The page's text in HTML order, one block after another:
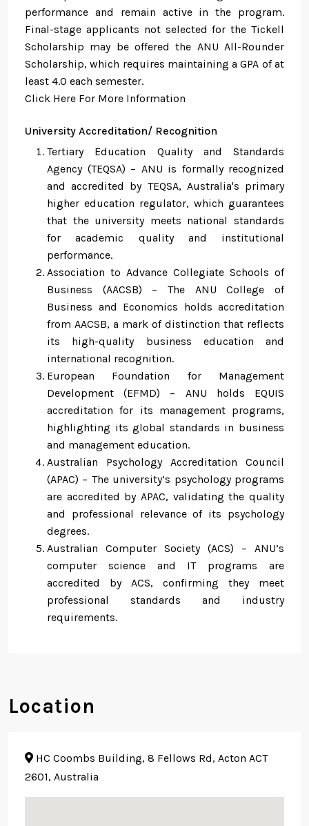
performance and remain active in the program.
Final-stage applicants not selected for the Tickell
Scholarship may be offered the ANU All-Rounder
Scholarship, which requires maintaining a GPA of at
least 4.0 each semester.
Click Here For More Information
University Accreditation/ Recognition
Tertiary Education Quality and Standards
Agency (TEQSA) – ANU is formally recognized
and accredited by TEQSA, Australia's primary
higher education regulator, which guarantees
that the university meets national standards
for academic quality and institutional
performance.
Association to Advance Collegiate Schools of
Business (AACSB) – The ANU College of
Business and Economics holds accreditation
from AACSB, a mark of distinction that reflects
its high-quality business education and
international recognition.
European Foundation for Management
Development (EFMD) – ANU holds EQUIS
accreditation for its management programs,
highlighting its global standards in business
and management education.
Australian Psychology Accreditation Council
(APAC) – The university’s psychology programs
are accredited by APAC, validating the quality
and professional relevance of its psychology
degrees.
Australian Computer Society (ACS) – ANU’s
computer science and IT programs are
accredited by ACS, confirming they meet
professional standards and industry
requirements.
Location
HC Coombs Building, 8 Fellows Rd, Acton ACT
2601, Australia